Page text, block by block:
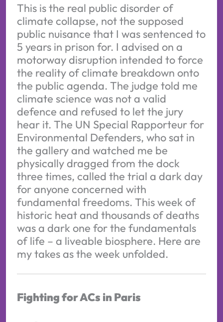
This is the real public disorder of
climate collapse, not the supposed
public nuisance that I was sentenced to
5 years in prison for. I advised on a
motorway disruption intended to force
the reality of climate breakdown onto
the public agenda. The judge told me
climate science was not a valid
defence and refused to let the jury
hear it. The UN Special Rapporteur for
Environmental Defenders, who sat in
the gallery and watched me be
physically dragged from the dock
three times, called the trial a dark day
for anyone concerned with
fundamental freedoms. This week of
historic heat and thousands of deaths
was a dark one for the fundamentals
of life – a liveable biosphere. Here are
my takes as the week unfolded.
Fighting for ACs in Paris